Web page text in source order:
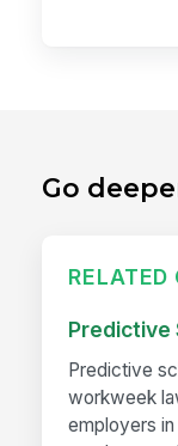
Go
RELATED
Predictive
Predictive
workweek
employers